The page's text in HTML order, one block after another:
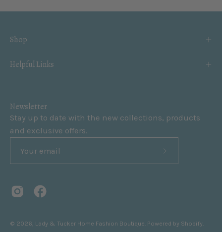
Shop
Helpful Links
Newsletter
Stay up to date with the new collections, products
and exclusive offers.
Subscribe
© 2026, Lady & Tucker Home Fashion Boutique. Powered by Shopify.